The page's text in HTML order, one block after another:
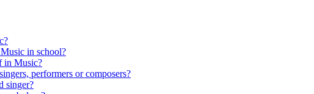
in school?
in Music?
performers or composers?
singer?